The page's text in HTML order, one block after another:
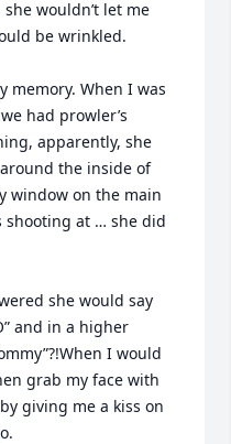
wouldn’t let me
be wrinkled.
memory. When I was
had prowler’s
apparently, she
the inside of
window on the main
shooting at … she did
she would say
and in a higher
I would
grab my face with
giving me a kiss on